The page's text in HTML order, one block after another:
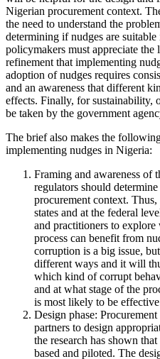
Nigerian procurement context.
the need to understand the
determining if nudges are
policymakers must appreciate the
refinement that implementing
adoption of nudges requires
and an awareness that different
effects. Finally, for sustainability,
be taken by the government
The brief also makes the
implementing nudges in Nigeria:
Framing and awareness of
regulators should
procurement context.
states and at the federal
and practitioners to explore
process can benefit from
corruption is a big issue,
different ways and it will
which kind of corrupt
and at what stage of the
is most likely to be
Design phase:
partners to design
the research has shown
based and piloted. The